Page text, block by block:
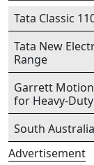
Tata Classic
Tata New
Range
Garrett Motion
for Heavy-
South
Advertisement